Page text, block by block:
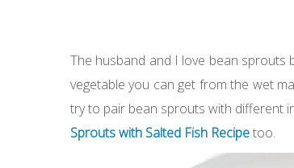
The husband and I love bean sprouts
vegetable you can get from the wet
try to pair bean sprouts with different
Sprouts with Salted Fish Recipetoo.